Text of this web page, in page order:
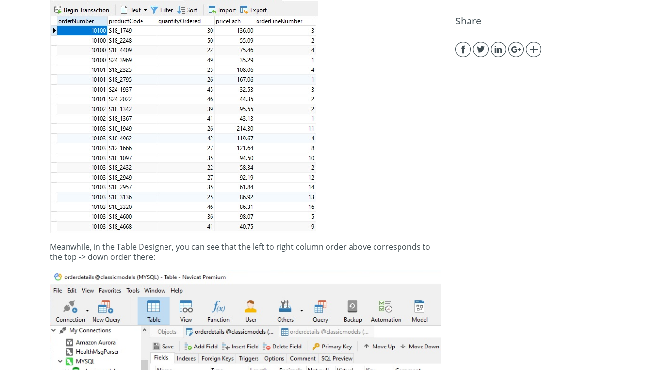
Meanwhile, in the Table Designer, you can see that the left to right column order above corresponds to
the top -> down order there:
Share